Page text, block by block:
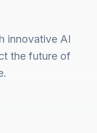
innovative AI
the future of